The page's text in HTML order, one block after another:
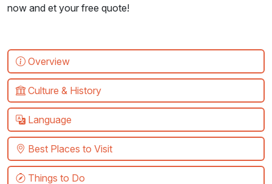
now and et your free quote!
Overview
Culture & History
Language
Best Places to Visit
Things to Do